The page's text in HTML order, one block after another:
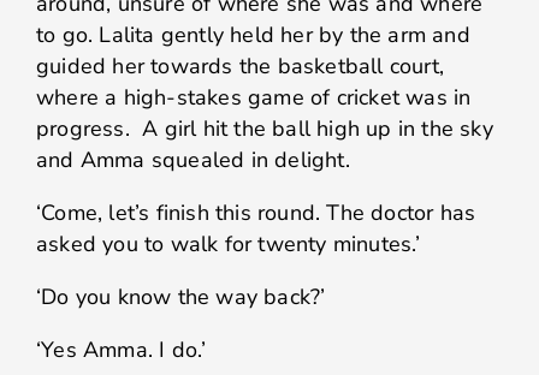
to go. Lalita gently held her by the arm and
guided her towards the basketball court,
where a high-stakes game of cricket was in
progress. A girl hit the ball high up in the sky
and Amma squealed in delight.
‘Come, let’s finish this round. The doctor has
asked you to walk for twenty minutes.’
‘Do you know the way back?’
‘Yes Amma. I do.’